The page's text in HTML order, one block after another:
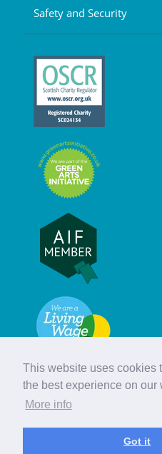
This website uses cookies
the best experience on our
More info
Got it
Safety and Security
© Hebridean Celtic Festival